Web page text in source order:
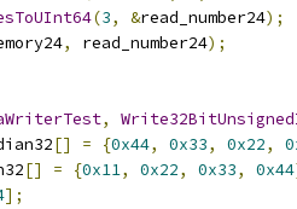
(3, &read_number24);
, read_number24);
,
[] = {0x44, 0x33, 0x22,
[] = {0x11, 0x22, 0x33, 0x44
];